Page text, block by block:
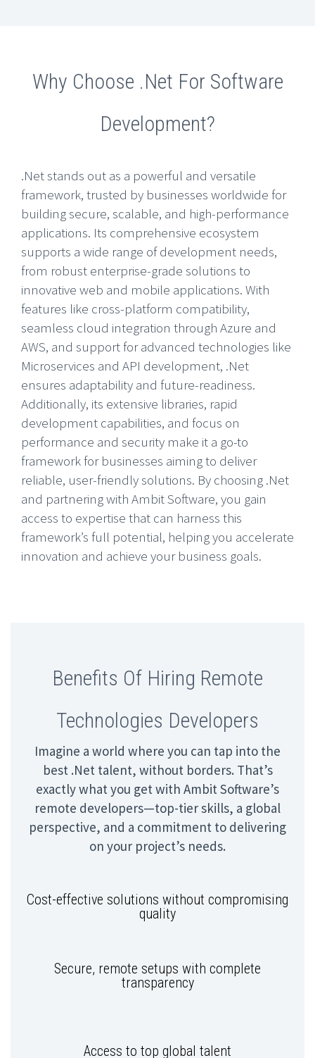
Why Choose .Net For Software
Development?
.Net stands out as a powerful and versatile
framework, trusted by businesses worldwide for
building secure, scalable, and high-performance
applications. Its comprehensive ecosystem
supports a wide range of development needs,
from robust enterprise-grade solutions to
innovative web and mobile applications. With
features like cross-platform compatibility,
seamless cloud integration through Azure and
AWS, and support for advanced technologies like
Microservices and API development, .Net
ensures adaptability and future-readiness.
Additionally, its extensive libraries, rapid
development capabilities, and focus on
performance and security make it a go-to
framework for businesses aiming to deliver
reliable, user-friendly solutions. By choosing .Net
and partnering with Ambit Software, you gain
access to expertise that can harness this
framework’s full potential, helping you accelerate
innovation and achieve your business goals.
Benefits Of Hiring Remote
Technologies Developers
Imagine a world where you can tap into the
best .Net talent, without borders. That’s
exactly what you get with Ambit Software’s
remote developers—top-tier skills, a global
perspective, and a commitment to delivering
on your project’s needs.
Cost-effective solutions without compromising
quality
Secure, remote setups with complete
transparency
Access to top global talent